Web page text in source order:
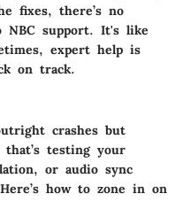
fixes, there’s no
NBC support. It's like
expert help is
on track.
crashes but
testing your
or audio sync
how to zone in on